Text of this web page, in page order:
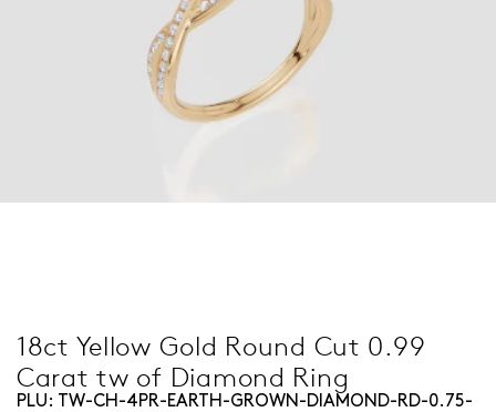
18ct Yellow Gold Round Cut 0.99
Carat tw of Diamond Ring
PLU:
TW-CH-4PR-EARTH-GROWN-DIAMOND-RD-0.75-